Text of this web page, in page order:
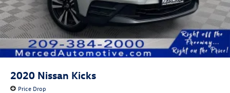
2020 Nissan Kicks
Price Drop